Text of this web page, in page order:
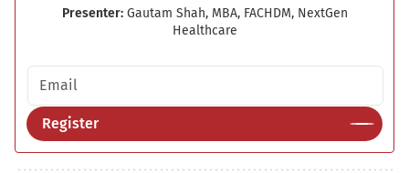
Presenter: Gautam Shah, MBA, FACHDM, NextGen
Healthcare
Email address
Register